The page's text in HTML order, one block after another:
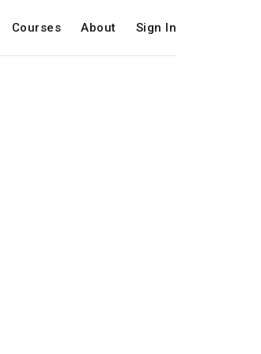
Courses About Sign In